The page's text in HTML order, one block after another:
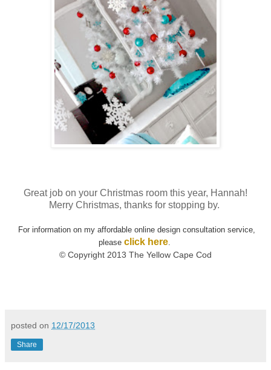
Great job on your Christmas room this year, Hannah!
Merry Christmas, thanks for stopping by.
For information on my affordable online design consultation service,
please click here.
© Copyright 2013 The Yellow Cape Cod
posted on 12/17/2013
Share